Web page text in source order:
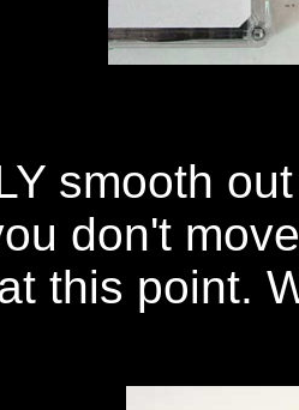
smooth
don't
this point.